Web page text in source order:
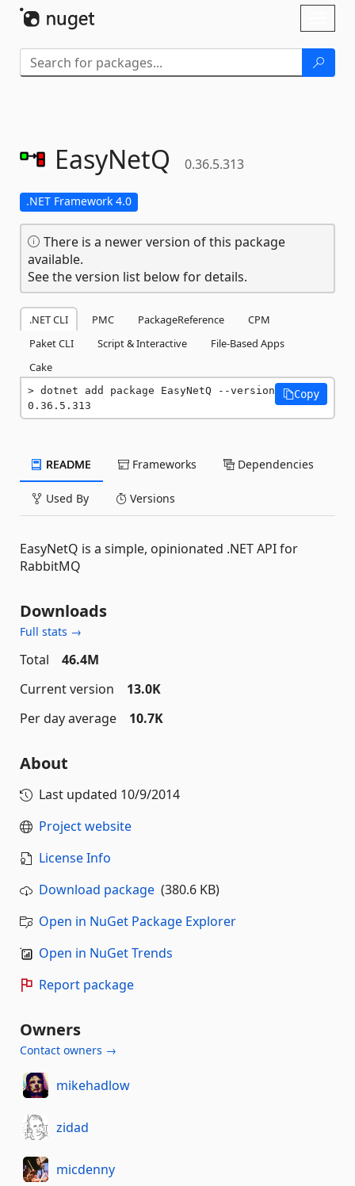
EasyNetQ 0.36.5.313
.NET Framework 4.0
There is a newer version of this package
available.
See the version list below for details.
.NET CLI PMC PackageReference
CPM
Paket CLI
Script & Interactive
File-Based Apps
Cake
dotnet add package EasyNetQ --version
0.36.5.313
Copy
README Frameworks Dependencies
Used By Versions
EasyNetQ is a simple, opinionated .NET API for
RabbitMQ
Downloads
Full stats →
Total
46.4M
Current version
13.0K
Per day average
10.7K
About
Last updated 10/9/2014
Project website
License Info
Download package (380.6 KB)
Open in NuGet Package Explorer
Open in NuGet Trends
Report package
Owners
Contact owners →
mikehadlow
zidad
micdenny